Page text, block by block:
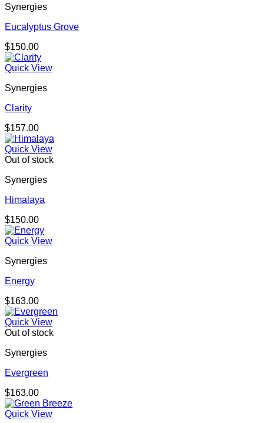
Synergies
Eucalyptus Grove
$150.00
Quick View
Synergies
Clarity
$157.00
Quick View
Out of stock
Synergies
Himalaya
$150.00
Quick View
Synergies
Energy
$163.00
Quick View
Out of stock
Synergies
Evergreen
$163.00
Quick View